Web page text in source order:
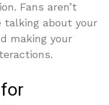
Fans aren’t
talking about your
making your